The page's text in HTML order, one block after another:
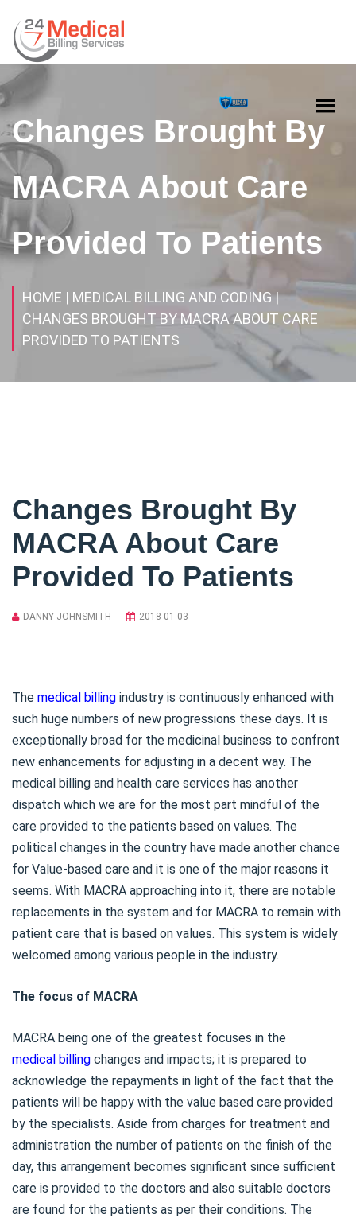
Changes Brought By
MACRA About Care
Provided To Patients
HOME | MEDICAL BILLING AND CODING|
CHANGES BROUGHT BY MACRA ABOUT CARE
PROVIDED TO PATIENTS
Changes Brought By
MACRA About Care
Provided To Patients
DANNY JOHNSMITH 2018-01-03
The medical billing industry is continuously enhanced with
such huge numbers of new progressions these days. It is
exceptionally broad for the medicinal business to confront
new enhancements for adjusting in a decent way. The
medical billing and health care services has another
dispatch which we are for the most part mindful of the
care provided to the patients based on values. The
political changes in the country have made another chance
for Value-based care and it is one of the major reasons it
seems. With MACRA approaching into it, there are notable
replacements in the system and for MACRA to remain with
patient care that is based on values. This system is widely
welcomed among various people in the industry.
The focus of MACRA
MACRA being one of the greatest focuses in the
medical billing changes and impacts; it is prepared to
acknowledge the repayments in light of the fact that the
patients will be happy with the value based care provided
by the specialists. Aside from charges for treatment and
administration the number of patients on the finish of the
day, this arrangement becomes significant since sufficient
care is provided to the doctors and also suitable doctors
are found for the patients as per their conditions. The